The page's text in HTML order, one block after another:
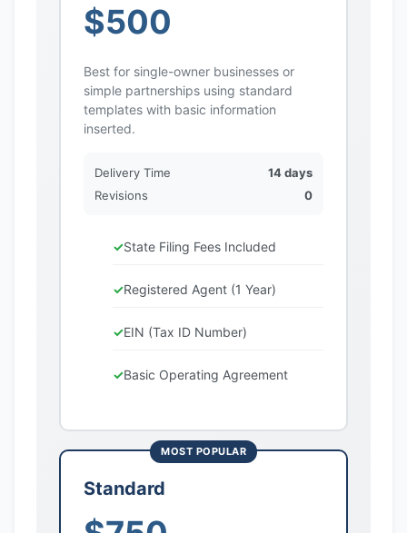
$500
Best for single-owner businesses or
simple partnerships using standard
templates with basic information
inserted.
Delivery Time
14 days
Revisions
0
State Filing Fees Included
Registered Agent (1 Year)
EIN (Tax ID Number)
Basic Operating Agreement
Standard